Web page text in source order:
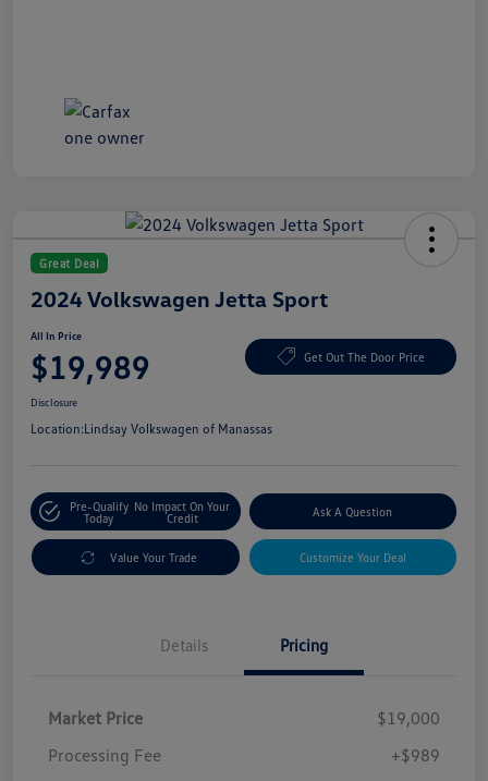
Great Deal
2024 Volkswagen Jetta Sport
All In Price
$19,989 Get Out The Door Price
Disclosure
Location:Lindsay Volkswagen of Manassas
Pre-Qualify
Today
No Impact On Your
Credit
Ask A Question
Value Your Trade Customize Your Deal
Details Pricing
Market Price
$19,000
Processing Fee
+$989